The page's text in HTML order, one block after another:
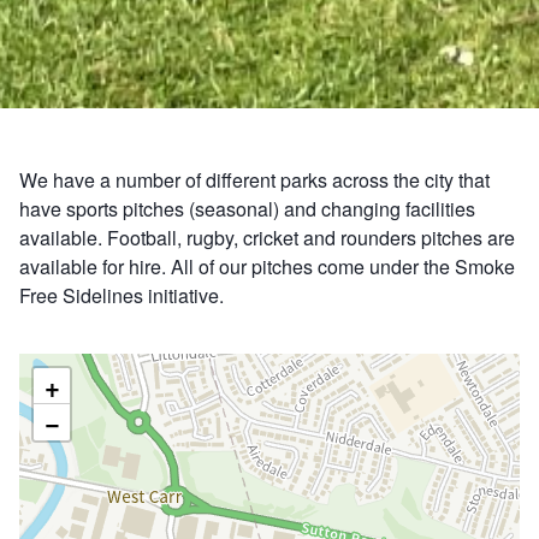
We have a number of different parks across the city that
have sports pitches (seasonal) and changing facilities
available. Football, rugby, cricket and rounders pitches are
available for hire. All of our pitches come under the Smoke
Free Sidelines initiative.
+
−